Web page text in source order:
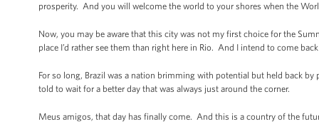
prosperity. And you will welcome the world to your shores when the
Now, you may be aware that this city was not my first choice for the
place I’d rather see them than right here in Rio. And I intend to come
For so long, Brazil was a nation brimming with potential but held back
told to wait for a better day that was always just around the corner.
Meus amigos, that day has finally come. And this is a country of the